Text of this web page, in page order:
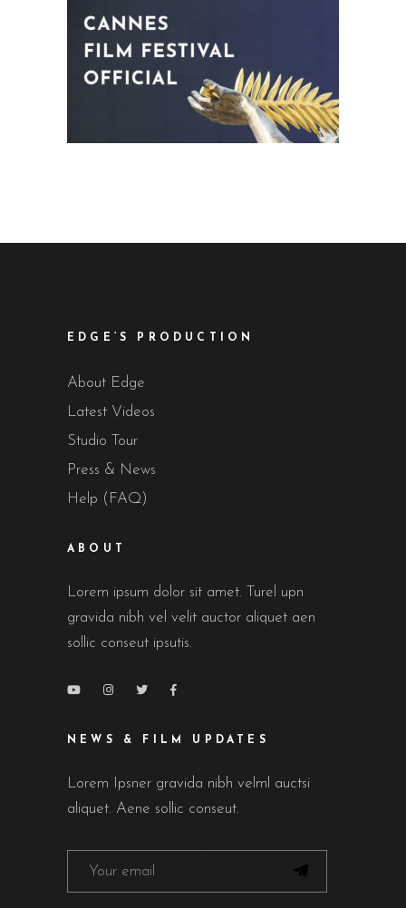
EDGE’S PRODUCTION
About Edge
Latest Videos
Studio Tour
Press & News
Help (FAQ)
ABOUT
Lorem ipsum dolor sit amet. Turel upn
gravida nibh vel velit auctor aliquet aen
sollic conseut ipsutis.
NEWS & FILM UPDATES
Lorem Ipsner gravida nibh velml auctsi
aliquet. Aene sollic conseut.